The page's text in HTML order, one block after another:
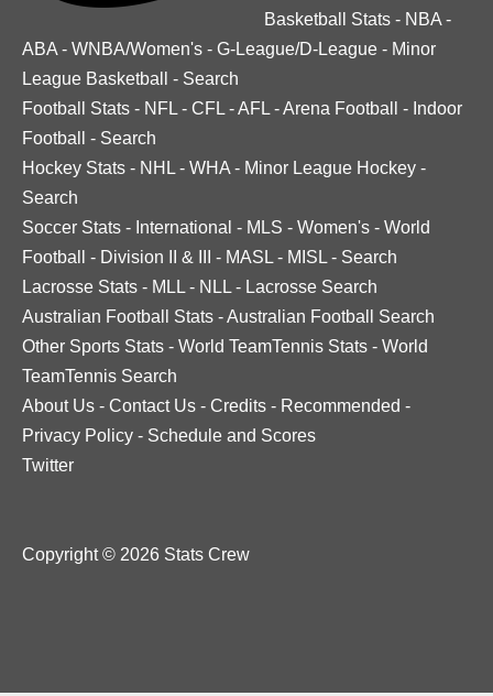
Basketball Stats - NBA -
ABA - WNBA/Women's - G-League/D-League - Minor
League Basketball
- Search
Football Stats - NFL - CFL -AFL -Arena Football - Indoor
Football
- Search
Hockey Stats - NHL - WHA - Minor League Hockey -
Search
Soccer Stats - International - MLS - Women's - World
Football
- Division II & III - MASL - MISL - Search
Lacrosse Stats - MLL - NLL - Lacrosse Search
Australian Football Stats -Australian Football Search
Other Sports Stats - World TeamTennis Stats - World
TeamTennis Search
About Us - Contact Us - Credits - Recommended -
Privacy Policy - Schedule and Scores
Twitter
Copyright © 2026 Stats Crew